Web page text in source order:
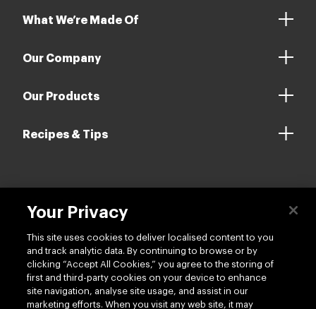
What We’re Made Of
Our Company
Our Products
Recipes & Tips
Contact us
Follow us
Your Privacy
This site uses cookies to deliver localised content to you
and track analytic data. By continuing to browse or by
clicking “Accept All Cookies,” you agree to the storing of
first and third-party cookies on your device to enhance
site navigation, analyse site usage, and assist in our
marketing efforts. When you visit any web site, it may